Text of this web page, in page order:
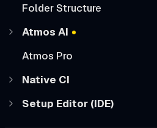
Folder Structure
Atmos AI
Atmos Pro
Native CI
Setup Editor (IDE)